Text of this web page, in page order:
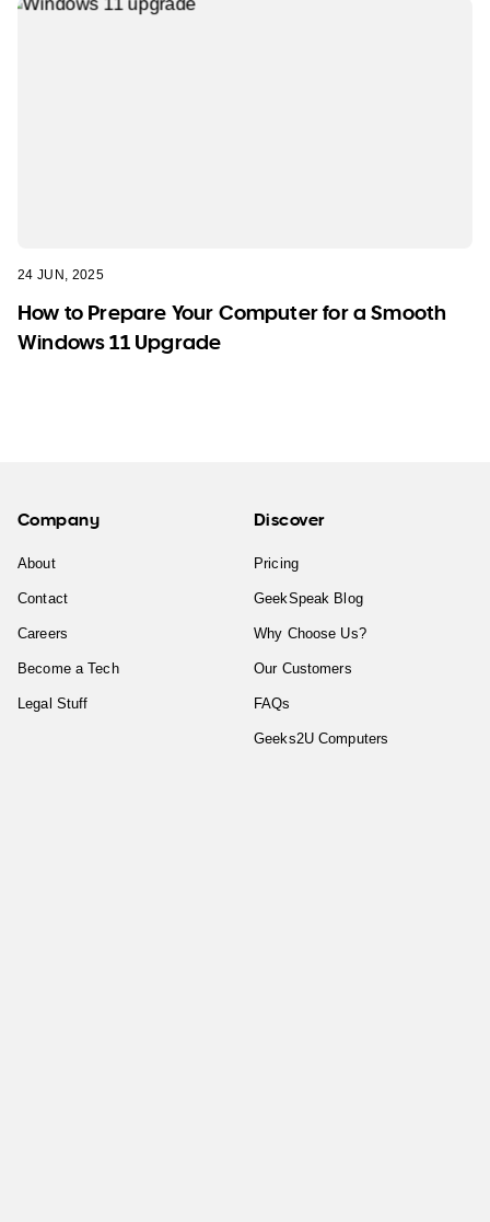
24 JUN, 2025
How to Prepare Your Computer for a Smooth
Windows 11 Upgrade
Company
About
Contact
Careers
Become a Tech
Legal Stuff
Discover
Pricing
GeekSpeak Blog
Why Choose Us?
Our Customers
FAQs
Geeks2U Computers